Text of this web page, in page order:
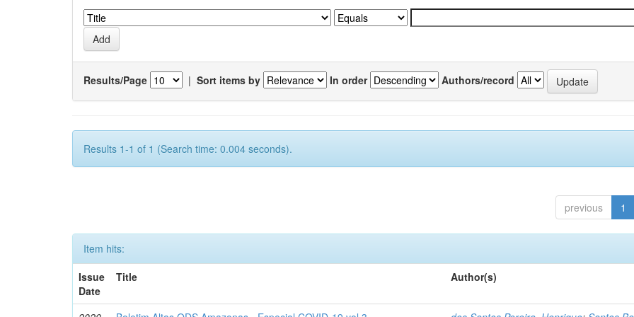
Results/Page | Sort items by In order Authors/record
Results 1-1 of 1 (Search time: 0.004 seconds).
previous 1
Item hits:
Issue
Date
Title Author(s)